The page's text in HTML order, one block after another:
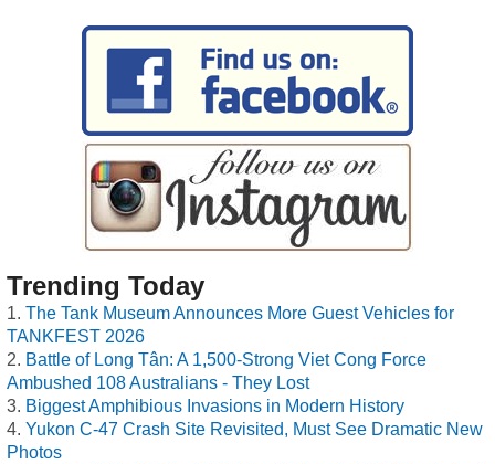
Trending Today
The Tank Museum Announces More Guest Vehicles for
TANKFEST 2026
Battle of Long Tân: A 1,500-Strong Viet Cong Force
Ambushed 108 Australians - They Lost
Biggest Amphibious Invasions in Modern History
Yukon C-47 Crash Site Revisited, Must See Dramatic New
Photos